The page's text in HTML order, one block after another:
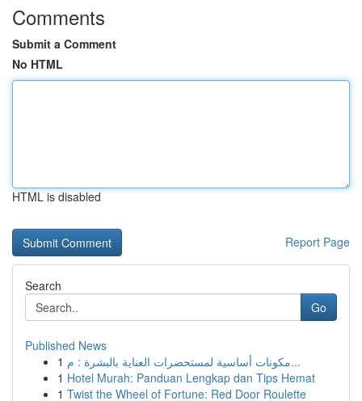
Comments
Submit a Comment
No HTML
HTML is disabled
Report Page
Search
Go
Published News
1
مكونات أساسية لمستحضرات العناية بالبشرة : م...
1 Hotel Murah: Panduan Lengkap dan Tips Hemat
1 Twist the Wheel of Fortune: Red Door Roulette